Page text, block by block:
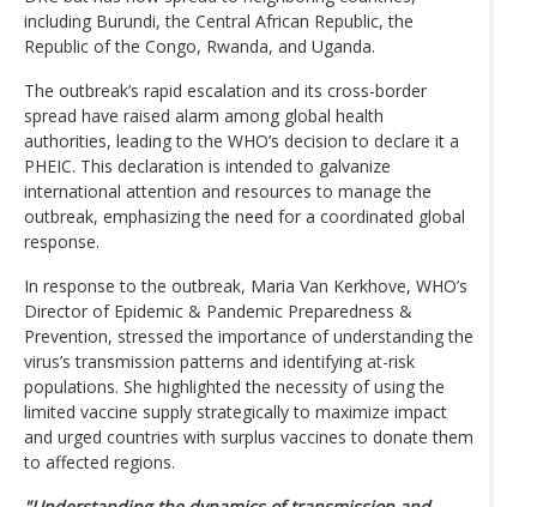
including Burundi, the Central African Republic, the
Republic of the Congo, Rwanda, and Uganda.
The outbreak’s rapid escalation and its cross-border
spread have raised alarm among global health
authorities, leading to the WHO’s decision to declare it a
PHEIC. This declaration is intended to galvanize
international attention and resources to manage the
outbreak, emphasizing the need for a coordinated global
response.
In response to the outbreak, Maria Van Kerkhove, WHO’s
Director of Epidemic & Pandemic Preparedness &
Prevention, stressed the importance of understanding the
virus’s transmission patterns and identifying at-risk
populations. She highlighted the necessity of using the
limited vaccine supply strategically to maximize impact
and urged countries with surplus vaccines to donate them
to affected regions.